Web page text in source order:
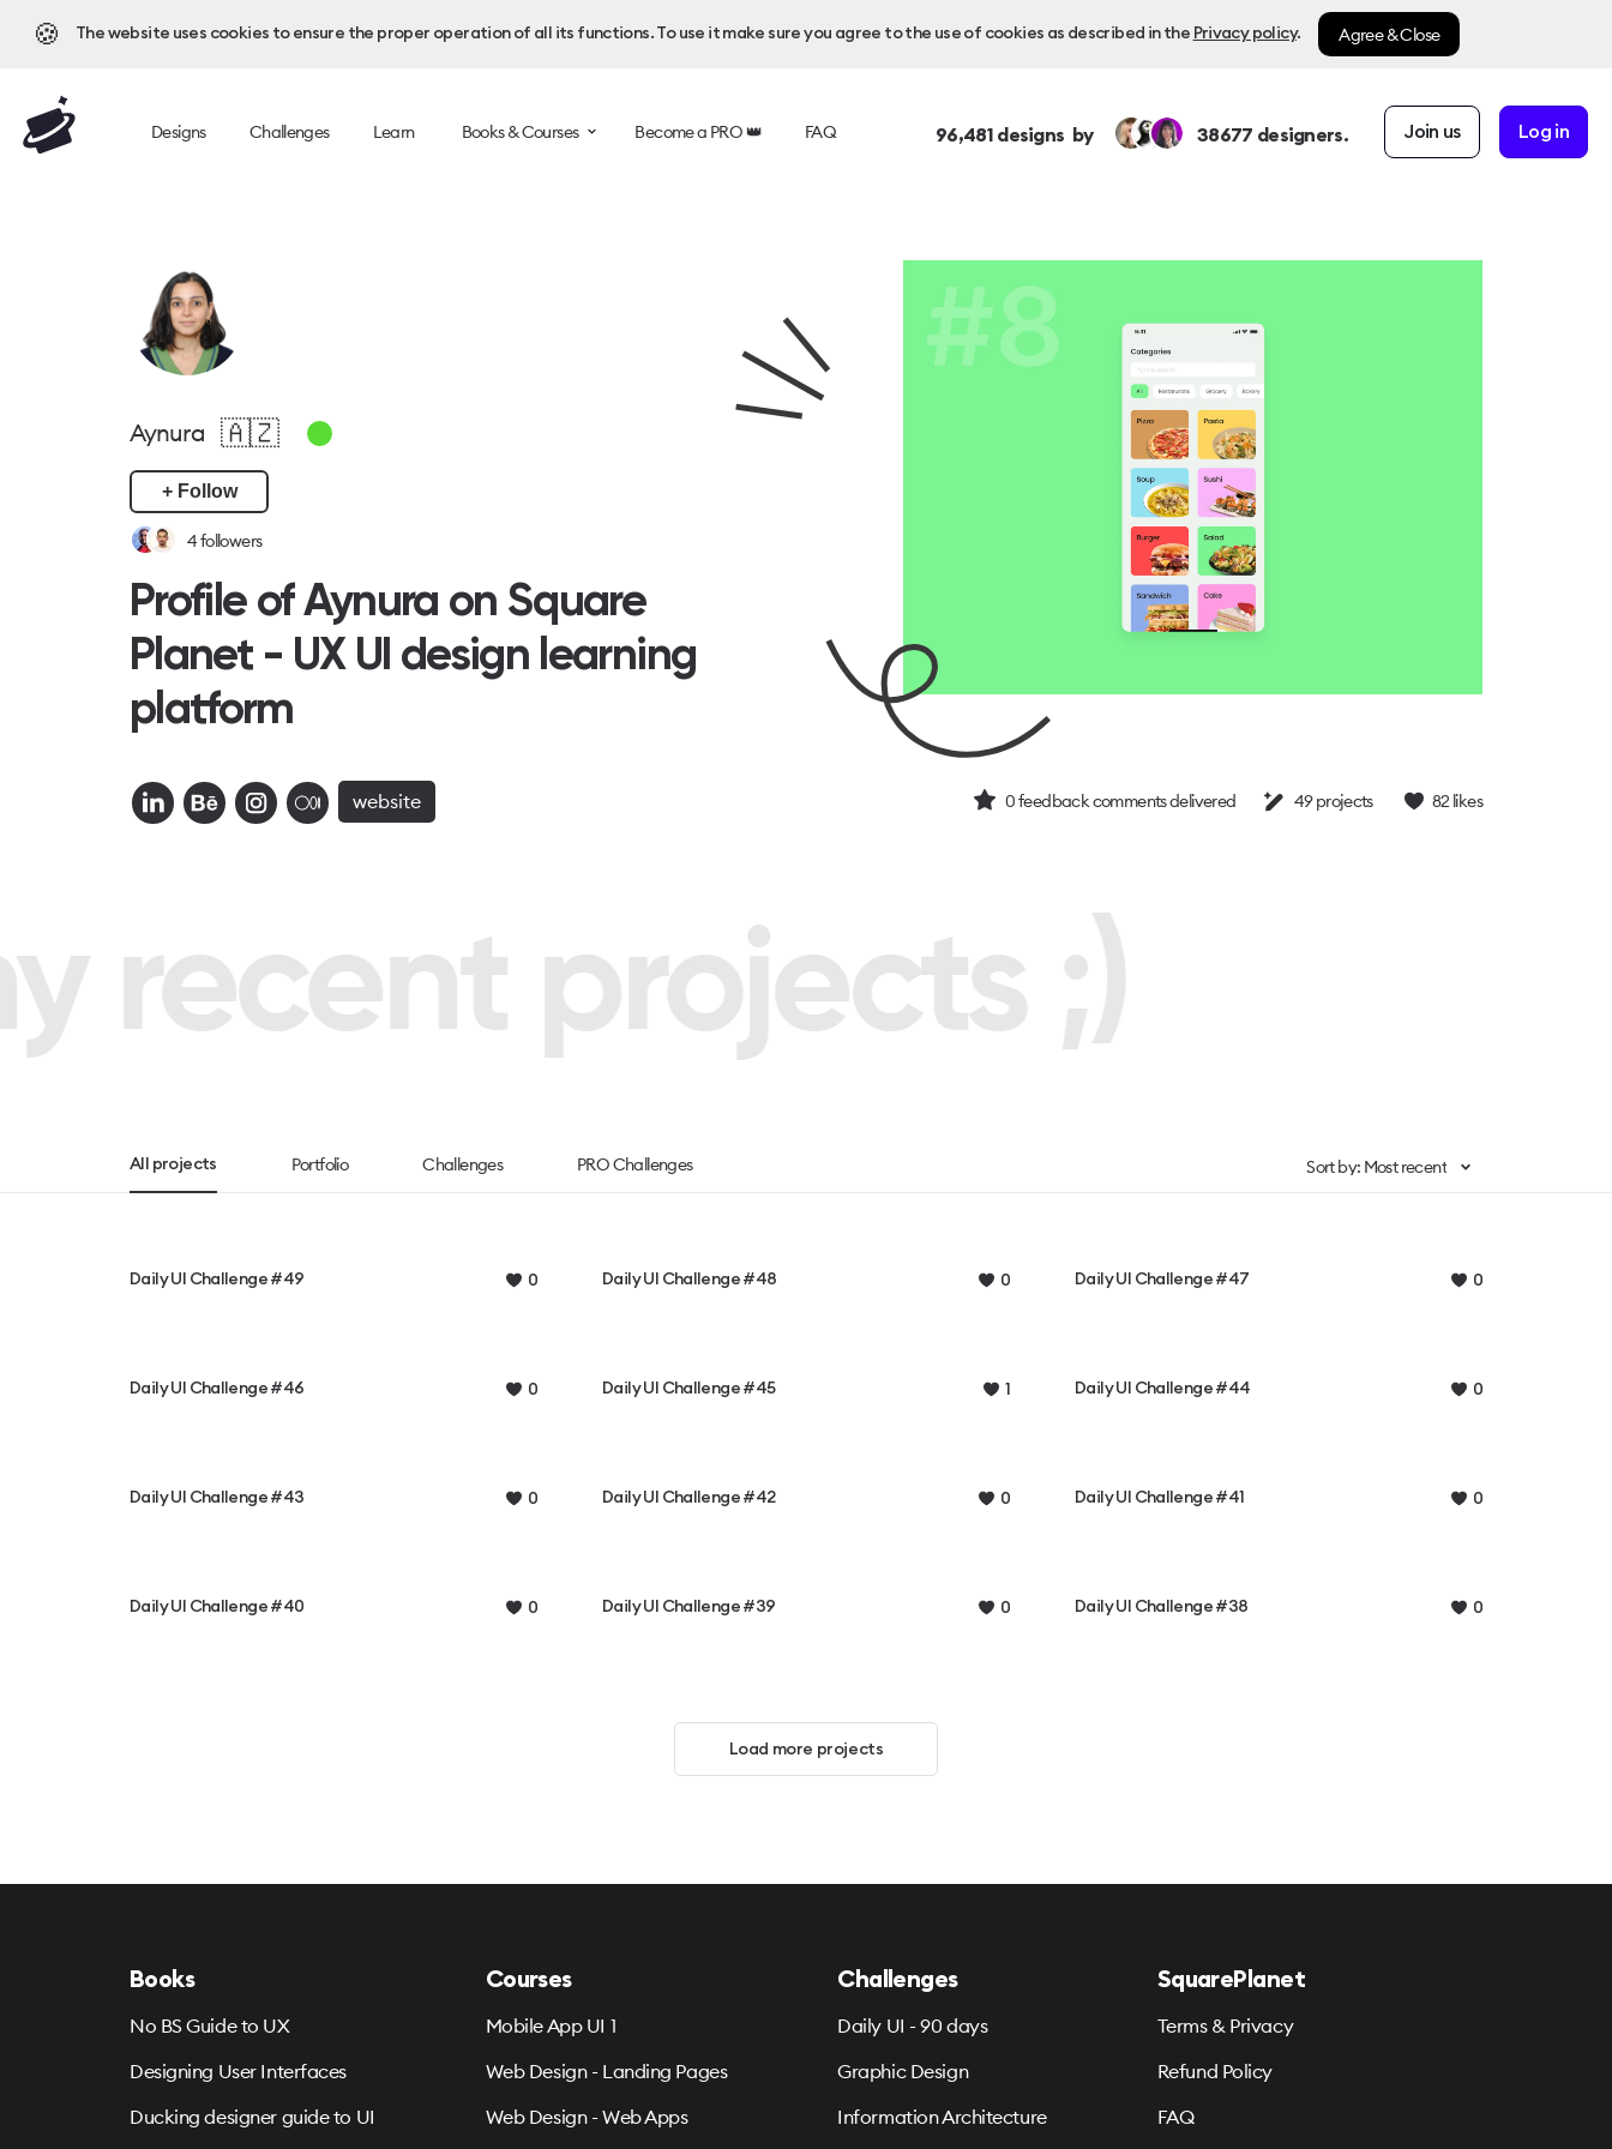
🍪 The website uses cookies to ensure the proper operation of all its functions. To use it make sure you agree to the use of cookies as described in the Privacy policy. Agree & Close
Designs Challenges Learn Books & Courses Become a PRO 👑 FAQ 96,481designs by 38677 designers. Join us Log in
Aynura 🇦🇿
+ Follow
4followers
Profile of Aynura on Square
Planet - UX UI design learning
platform
website 0feedback comments delivered 49projects 82 likes
recent projects ;)
All projects Portfolio Challenges PRO Challenges Sort by: Most recent
Daily UI Challenge #49 0 Daily UI Challenge #48 0 Daily UI Challenge #47 0
Daily UI Challenge #46 0 Daily UI Challenge #45 1 Daily UI Challenge #44 0
Daily UI Challenge #43 0 Daily UI Challenge #42 0 Daily UI Challenge #41 0
Daily UI Challenge #40 0 Daily UI Challenge #39 0 Daily UI Challenge #38 0
Load more projects
Books
No BS Guide to UX
Designing User Interfaces
Ducking designer guide to UI
Courses
Mobile App UI 1
Web Design - Landing Pages
Web Design - Web Apps
Challenges
Daily UI - 90 days
Graphic Design
Information Architecture
SquarePlanet
Terms & Privacy
Refund Policy
FAQ